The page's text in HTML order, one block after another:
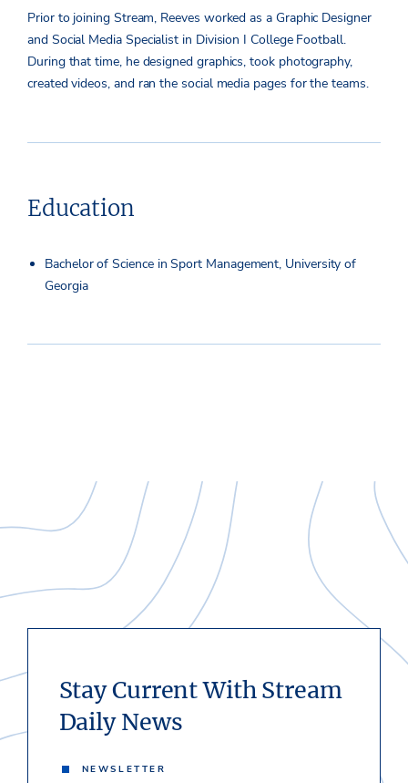
Prior to joining Stream, Reeves worked as a Graphic Designer
and Social Media Specialist in Division I College Football.
During that time, he designed graphics, took photography,
created videos, and ran the social media pages for the teams.
Education
Bachelor of Science in Sport Management, University of
Georgia
Stay Current With Stream
Daily News
NEWSLETTER